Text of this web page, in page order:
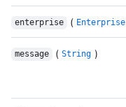
enterprise ( Enterprise
message ( String )